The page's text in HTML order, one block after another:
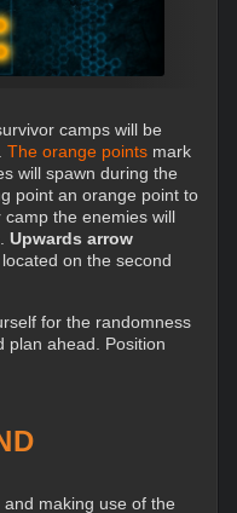
camps will be
The orange points mark
will spawn during the
point an orange point to
the enemies will
Upwards arrow
on the second
for the randomness
plan ahead. Position
making use of the